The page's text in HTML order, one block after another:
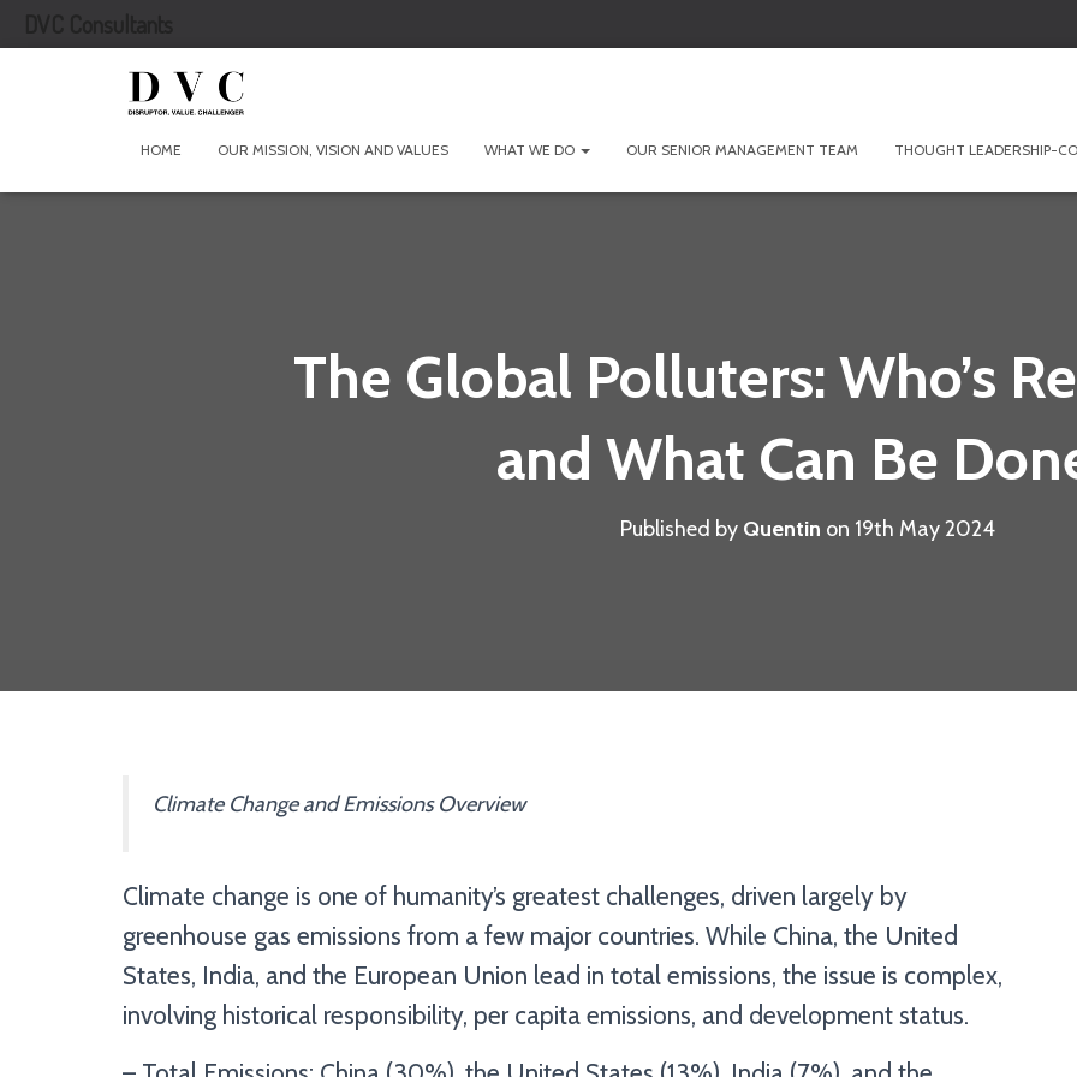
HOME OUR MISSION, VISION AND VALUES WHAT WE DO OUR SENIOR MANAGEMENT TEAM THOUGHT LEADERSHIP-
The Global Polluters: Who’s
and What Can Be
Published by Quentin on 19th May 2024
Climate Change and Emissions Overview
Climate change is one of humanity’s greatest challenges, driven largely by
greenhouse gas emissions from a few major countries. While China, the United
States, India, and the European Union lead in total emissions, the issue is complex,
involving historical responsibility, per capita emissions, and development status.